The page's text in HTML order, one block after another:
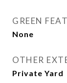
GREEN
None
OTHER
Private Yard